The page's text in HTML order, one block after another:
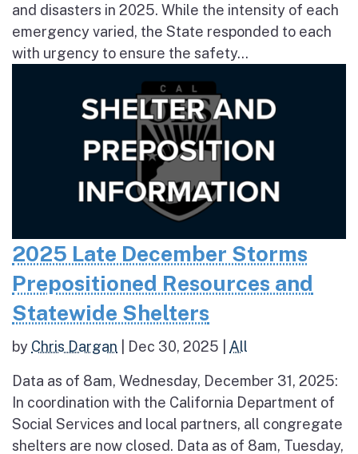
and disasters in 2025. While the intensity of each
emergency varied, the State responded to each
with urgency to ensure the safety...
2025 Late December Storms
Prepositioned Resources and
Statewide Shelters
by Chris Dargan Dec 30, 2025 All
Data as of 8am, Wednesday, December 31, 2025:
In coordination with the California Department of
Social Services and local partners, all congregate
shelters are now closed. Data as of 8am, Tuesday,